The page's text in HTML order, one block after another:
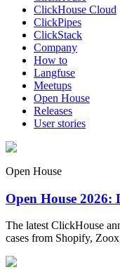
ClickHouse Cloud
ClickPipes
ClickStack
Company
How to
Langfuse
Meetups
Open House
Releases
User stories
Open House
Open House 2026:
The latest ClickHouse
cases from Shopify,